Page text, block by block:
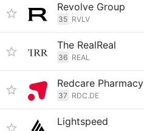
Revolve Group
35 RVLV
The RealReal
36 REAL
Redcare Pharmacy
37 RDC.DE
Lightspeed